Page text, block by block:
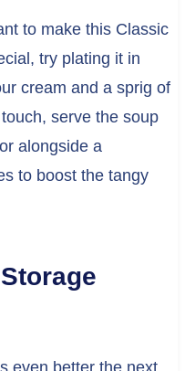
to make this Classic
try plating it in
cream and a sprig of
serve the soup
alongside a
to boost the tangy
even better the next